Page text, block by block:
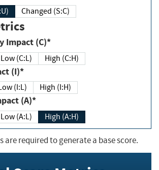
(S:U) Changed (S:C)
Confidentiality Impact (C)*
Low (C:L) High (C:H)
(I)*
(I:L) High (I:H)
Impact (A)*
Low (A:L) High (A:H)
are required to generate a base score.